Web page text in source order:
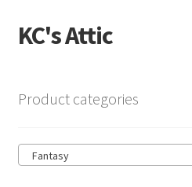
Skip
to
Skip
to
KC's Attic
Cart
Product categories
Fantasy